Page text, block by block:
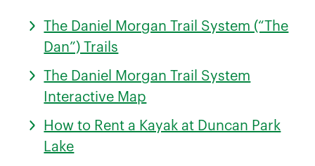
The Daniel Morgan Trail System (“The
Dan”) Trails
The Daniel Morgan Trail System
Interactive Map
How to Rent a Kayak at Duncan Park
Lake